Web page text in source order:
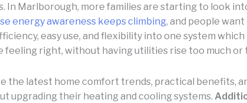
In Marlborough, more families are starting to look
energy awareness keeps climbing, and people
easy use, and flexibility into one system
feeling right, without having utilities rise too much or
the latest home comfort trends, practical benefits,
upgrading their heating and cooling systems.